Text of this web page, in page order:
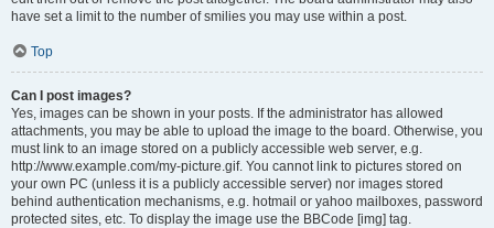
have set a limit to the number of smilies you may use within a post.
Top
Can I post images?
Yes, images can be shown in your posts. If the administrator has allowed
attachments, you may be able to upload the image to the board. Otherwise, you
must link to an image stored on a publicly accessible web server, e.g.
http://www.example.com/my-picture.gif. You cannot link to pictures stored on
your own PC (unless it is a publicly accessible server) nor images stored
behind authentication mechanisms, e.g. hotmail or yahoo mailboxes, password
protected sites, etc. To display the image use the BBCode [img] tag.